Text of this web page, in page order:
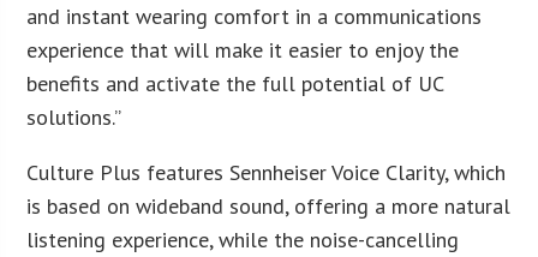
and instant wearing comfort in a communications
experience that will make it easier to enjoy the
benefits and activate the full potential of UC
solutions.”
Culture Plus features Sennheiser Voice Clarity, which
is based on wideband sound, offering a more natural
listening experience, while the noise-cancelling